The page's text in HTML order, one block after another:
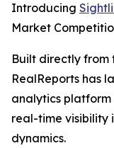
Introducing
Market
Built directly from
RealReports has
analytics platform
real-time visibility
dynamics.